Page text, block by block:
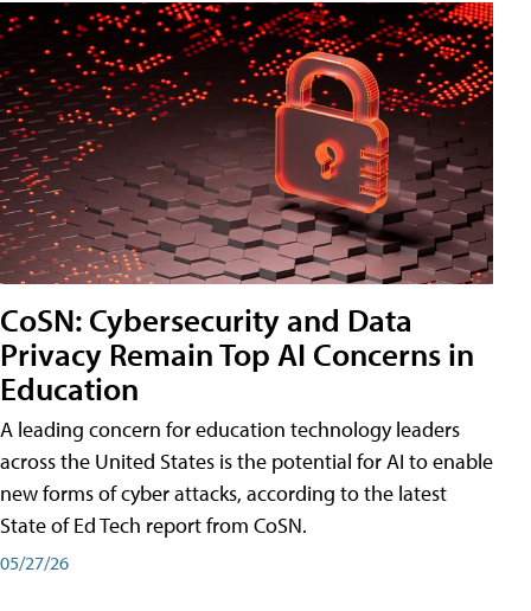
CoSN: Cybersecurity and Data
Privacy Remain Top AI Concerns in
Education
A leading concern for education technology leaders
across the United States is the potential for AI to enable
new forms of cyber attacks, according to the latest
State of Ed Tech report from CoSN.
05/27/26